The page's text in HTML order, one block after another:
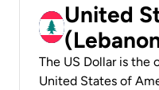
United
The US Dollar is
United States of